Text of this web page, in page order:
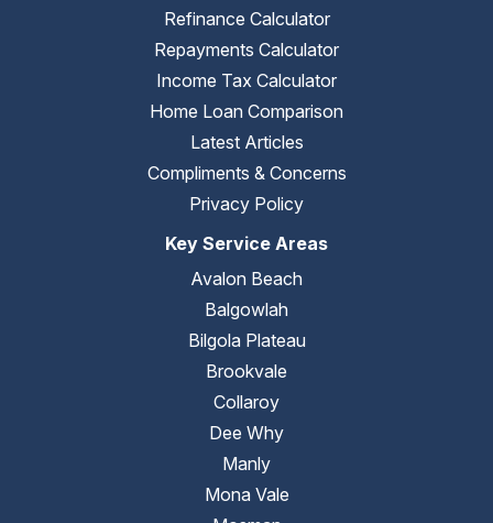
Refinance Calculator
Repayments Calculator
Income Tax Calculator
Home Loan Comparison
Latest Articles
Compliments & Concerns
Privacy Policy
Key Service Areas
Avalon Beach
Balgowlah
Bilgola Plateau
Brookvale
Collaroy
Dee Why
Manly
Mona Vale